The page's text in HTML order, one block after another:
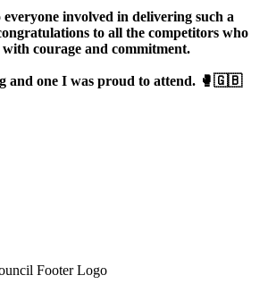
involved in delivering such a
to all the competitors who
courage and commitment.
and one I was proud to attend. 🥊🇬🇧